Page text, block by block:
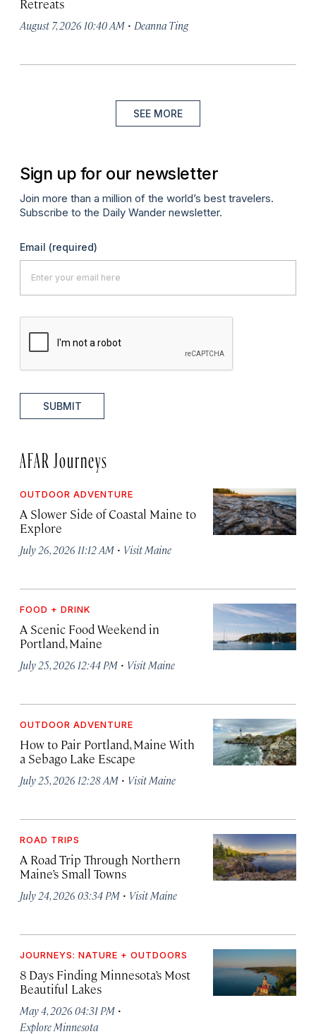
Retreats
August 7, 2026 10:40 AM · Deanna Ting
SEE MORE
Sign up for our newsletter
Join more than a million of the world’s best travelers.
Subscribe to the Daily Wander newsletter.
Email (required)
SUBMIT
AFAR Journeys
OUTDOOR ADVENTURE
A Slower Side of Coastal Maine to
Explore
July 26, 2026 11:12 AM · Visit Maine
FOOD + DRINK
A Scenic Food Weekend in
Portland, Maine
July 25, 2026 12:44 PM · Visit Maine
OUTDOOR ADVENTURE
How to Pair Portland, Maine With
a Sebago Lake Escape
July 25, 2026 12:28 AM · Visit Maine
ROAD TRIPS
A Road Trip Through Northern
Maine’s Small Towns
July 24, 2026 03:34 PM · Visit Maine
JOURNEYS: NATURE + OUTDOORS
8 Days Finding Minnesota’s Most
Beautiful Lakes
May 4, 2026 04:31 PM ·
Explore Minnesota